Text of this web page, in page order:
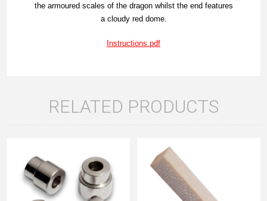
the armoured scales of the dragon whilst the end features
a cloudy red dome.
Instructions.pdf
RELATED PRODUCTS